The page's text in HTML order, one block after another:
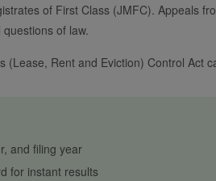
of First Class (JMFC). Appeals
of law.
Rent and Eviction) Control Act
and filing year
for instant results